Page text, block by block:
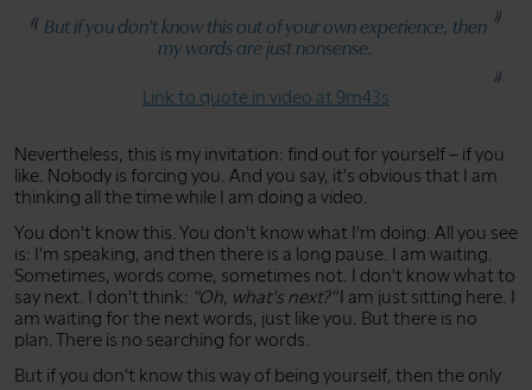
But if you don't know this out of your own experience, then
my words are just nonsense.
Link to quote in video at 9m43s
Nevertheless, this is my invitation: find out for yourself – if you
like. Nobody is forcing you. And you say, it's obvious that I am
thinking all the time while I am doing a video.
You don't know this. You don't know what I'm doing. All you see
is: I'm speaking, and then there is a long pause. I am waiting.
Sometimes, words come, sometimes not. I don't know what to
say next. I don't think: "Oh, what's next?"I am just sitting here. I
am waiting for the next words, just like you. But there is no
plan. There is no searching for words.
But if you don't know this way of being yourself, then the only